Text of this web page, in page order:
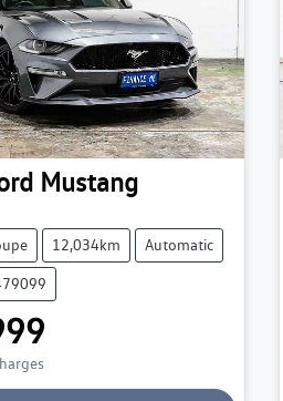
Mustang
12,034km Automatic
Loading...